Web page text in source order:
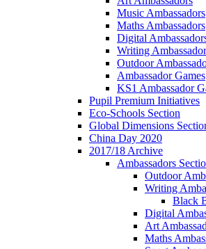
Music Ambassadors
Maths Ambassadors
Digital
Writing
Outdoor
Ambassador Games
KS1 Ambassador
Pupil Premium Initiatives
Eco-Schools Section
Global Dimensions
China Day 2020
2017/18 Archive
Ambassadors
Outdoor
Writing
Black
Digital
Art
Maths